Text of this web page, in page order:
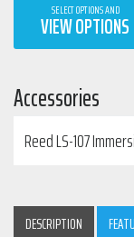
SELECT OPTIONS AND
VIEW OPTIONS
Accessories
Reed LS-107
DESCRIPTION